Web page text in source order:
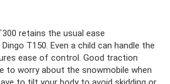
retains the usual ease
T150. Even a child can handle the
ease of control. Good traction
to worry about the snowmobile when